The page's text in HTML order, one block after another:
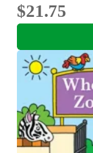
$21.75